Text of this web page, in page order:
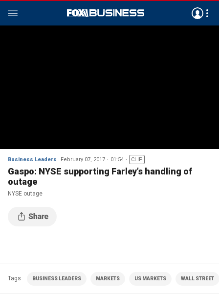
Business Leaders February 07, 2017 01:54 CLIP
Gaspo: NYSE supporting Farley’s handling of
outage
NYSE outage
Tags BUSINESS LEADERS MARKETS US MARKETS WALL STREET